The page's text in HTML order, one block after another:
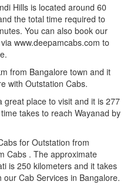
Hills is located around 60
the total time required to
You can also book our
www.deepamcabs.com to
from Bangalore town and it
with Outstation Cabs.
great place to visit and it is 277
takes to reach Wayanad by
for Outstation from
Cabs . The approximate
is 250 kilometers and it takes
Cab Services in Bangalore.